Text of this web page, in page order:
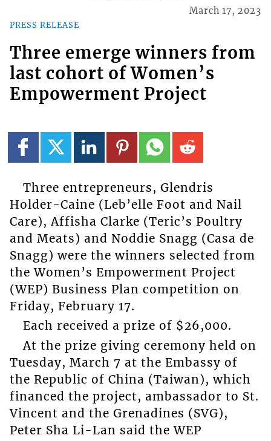
PRESS RELEASE
March 17, 2023
Three emerge winners from
last cohort of Women’s
Empowerment Project
Three entrepreneurs, Glendris
Holder-Caine (Leb’elle Foot and Nail
Care), Affisha Clarke (Teric’s Poultry
and Meats) and Noddie Snagg (Casa de
Snagg) were the winners selected from
the Women’s Empowerment Project
(WEP) Business Plan competition on
Friday, February 17.
Each received a prize of $26,000.
At the prize giving ceremony held on
Tuesday, March 7 at the Embassy of
the Republic of China (Taiwan), which
financed the project, ambassador to St.
Vincent and the Grenadines (SVG),
Peter Sha Li-Lan said the WEP